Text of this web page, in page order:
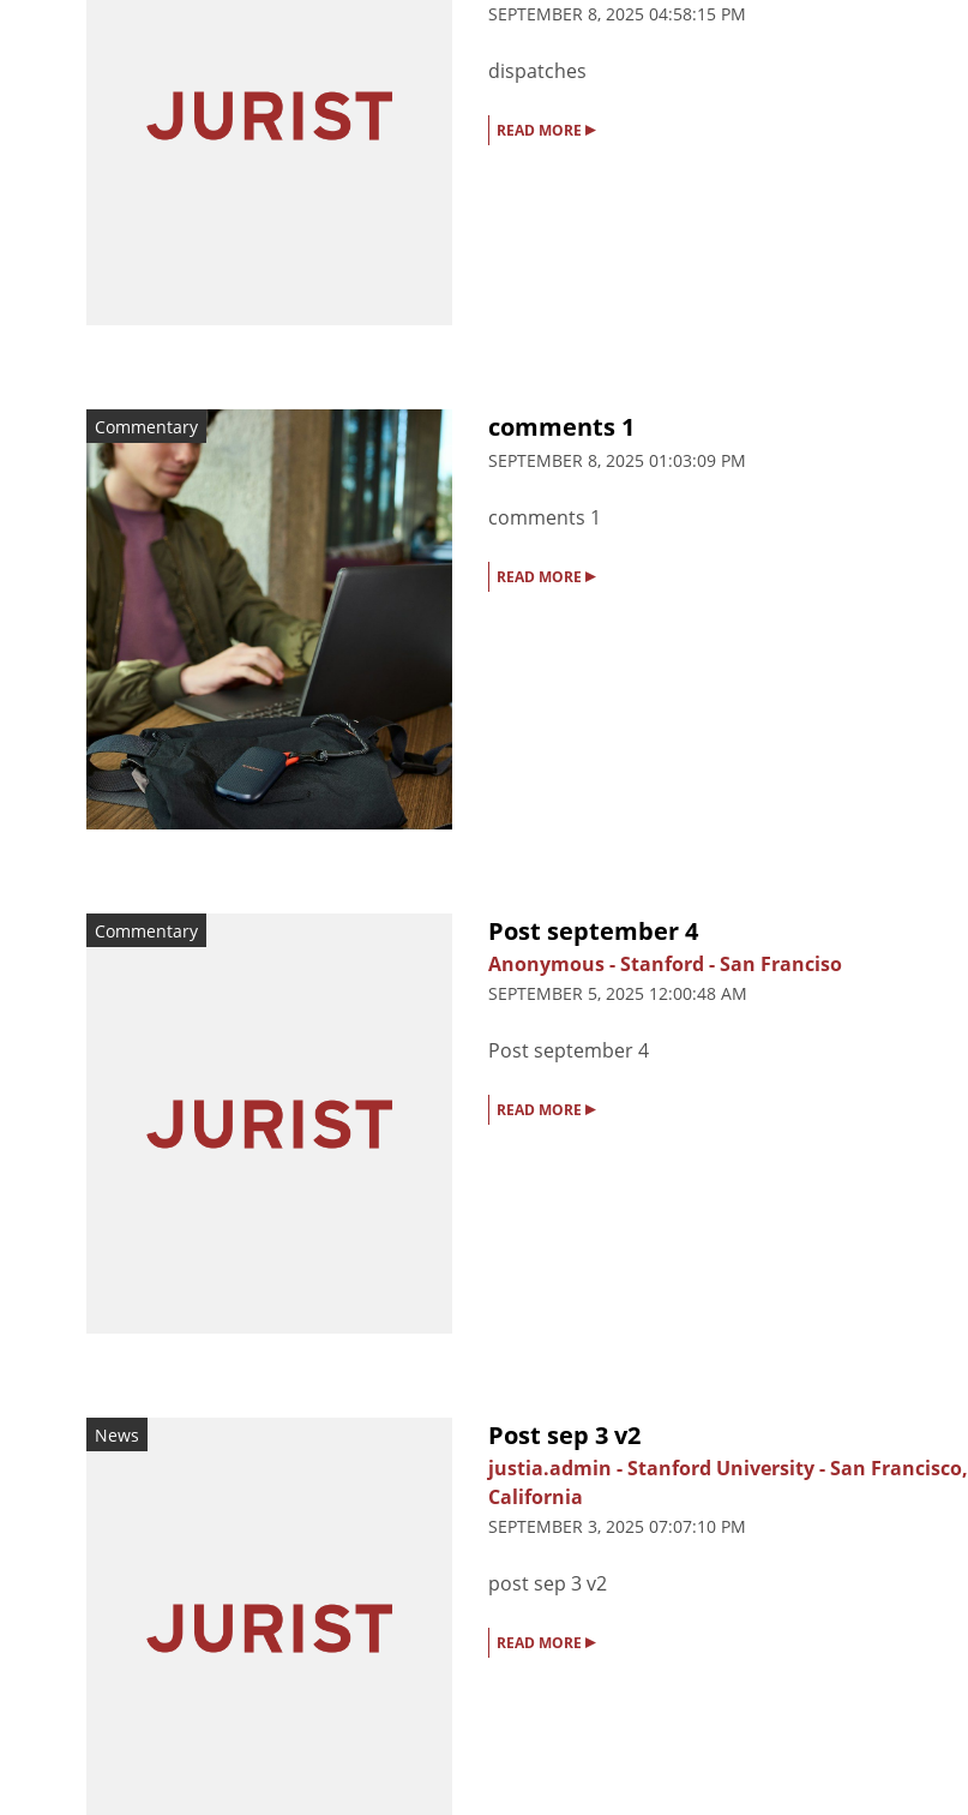
SEPTEMBER 8, 2025 04:58:15 PM
dispatches
READ MORE ▸
Commentary comments 1
SEPTEMBER 8, 2025 01:03:09 PM
comments 1
READ MORE ▸
Commentary Post september 4
Anonymous-Stanford -San Franciso
SEPTEMBER 5, 2025 12:00:48 AM
Post september 4
READ MORE ▸
News Post sep 3 v2
justia.admin -Stanford University-San Francisco,
California
SEPTEMBER 3, 2025 07:07:10 PM
post sep 3 v2
READ MORE ▸